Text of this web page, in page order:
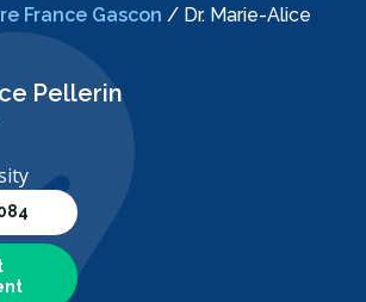
France Gascon / Dr. Marie-Alice
Pellerin